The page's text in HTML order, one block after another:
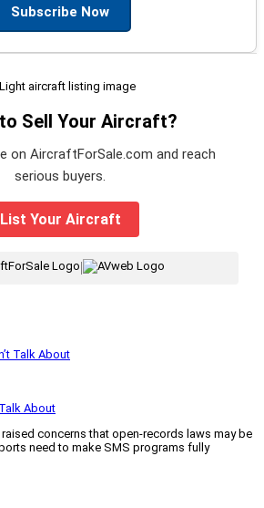
Subscribe Now
Sell Your Aircraft?
on AircraftForSale.com and reach
serious buyers.
List Your Aircraft
|
About
raised concerns that open-records laws may be
need to make SMS programs fully